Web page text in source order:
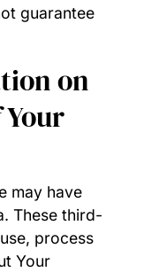
guarantee
on
may have
These third-
process
Your